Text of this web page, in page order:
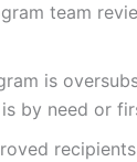
team
is
by need or